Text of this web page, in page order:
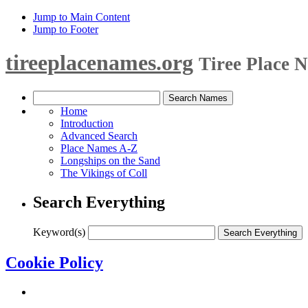
Jump to Main Content
Jump to Footer
tireeplacenames.org Tiree Place
Home
Introduction
Advanced Search
Place Names A-Z
Longships on the Sand
The Vikings of Coll
Search Everything
Keyword(s)
Cookie Policy